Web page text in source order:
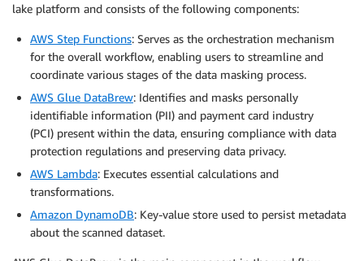
lake platform and consists of the following components:
AWS Step Functions: Serves as the orchestration mechanism
for the overall workflow, enabling users to streamline and
coordinate various stages of the data masking process.
AWS Glue DataBrew: Identifies and masks personally
identifiable information (PII) and payment card industry
(PCI) present within the data, ensuring compliance with data
protection regulations and preserving data privacy.
AWS Lambda: Executes essential calculations and
transformations.
Amazon DynamoDB: Key-value store used to persist metadata
about the scanned dataset.